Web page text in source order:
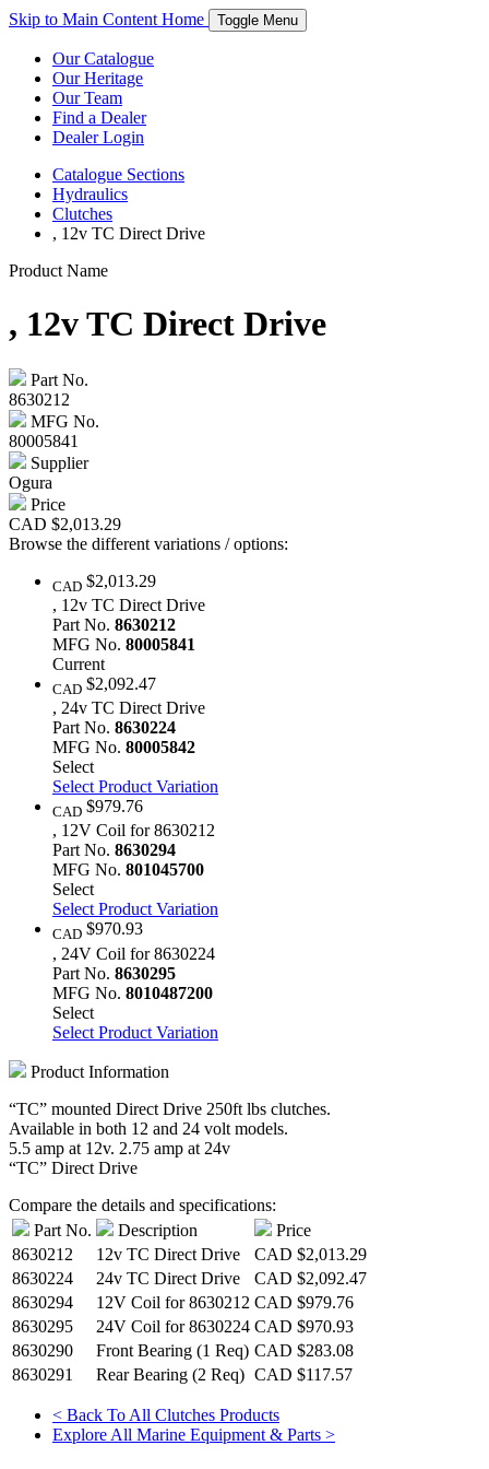
Skip to Main Content Home Toggle Menu
Our Catalogue
Our Heritage
Our Team
Find a Dealer
Dealer Login
Catalogue Sections
Hydraulics
Clutches
, 12v TC Direct Drive
Product Name
, 12v TC Direct Drive
Part No.
8630212
MFG No.
80005841
Supplier
Ogura
Price
CAD $2,013.29
Browse the different variations / options:
CAD $2,013.29
, 12v TC Direct Drive
Part No. 8630212
MFG No. 80005841
Current
CAD $2,092.47
, 24v TC Direct Drive
Part No. 8630224
MFG No. 80005842
Select
Select Product Variation
CAD $979.76
, 12V Coil for 8630212
Part No. 8630294
MFG No. 801045700
Select
Select Product Variation
CAD $970.93
, 24V Coil for 8630224
Part No. 8630295
MFG No. 8010487200
Select
Select Product Variation
Product Information
“TC” mounted Direct Drive 250ft lbs clutches.
Available in both 12 and 24 volt models.
5.5 amp at 12v. 2.75 amp at 24v
“TC” Direct Drive
Compare the details and specifications:
Part No.
Description
Price
8630212
12v TC Direct Drive CAD $2,013.29
8630224
24v TC Direct Drive CAD $2,092.47
8630294
12V Coil for 8630212 CAD $979.76
8630295
24V Coil for 8630224 CAD $970.93
8630290
Front Bearing (1 Req) CAD $283.08
8630291
Rear Bearing (2 Req) CAD $117.57
< Back To All Clutches Products
Explore All Marine Equipment & Parts >